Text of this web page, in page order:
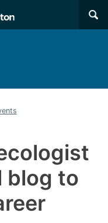
×
blog to